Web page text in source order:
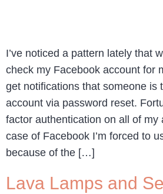
I’ve noticed a pattern lately that
check my Facebook account for
get notifications that someone is
account via password reset.
factor authentication on all of my
case of Facebook I’m forced to
because of the […]
Lava Lamps and